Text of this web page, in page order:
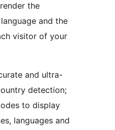
the
and the
visitor of your
and ultra-
detection;
to display
languages and